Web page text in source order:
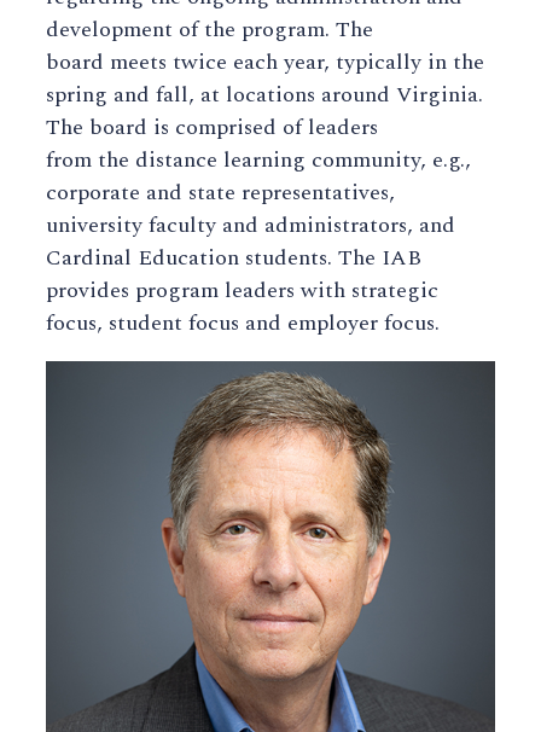
development of the program. The
board meets twice each year, typically in the
spring and fall, at locations around Virginia.
The board is comprised of leaders
from the distance learning community, e.g.,
corporate and state representatives,
university faculty and administrators, and
Cardinal Education students. The IAB
provides program leaders with strategic
focus, student focus and employer focus.